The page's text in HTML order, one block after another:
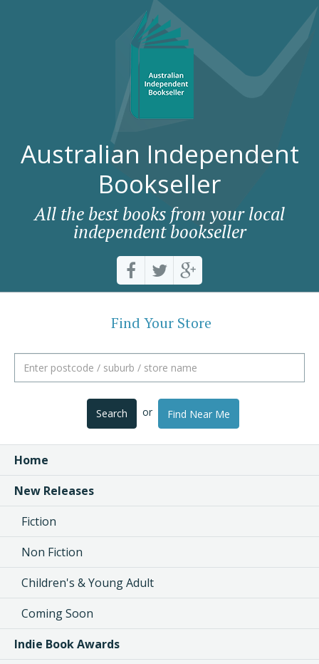
Australian Independent
Bookseller
All the best books from your local
independent bookseller
Find Your Store
Search or Find Near Me
Home
New Releases
Fiction
Non Fiction
Children's & Young Adult
Coming Soon
Indie Book Awards